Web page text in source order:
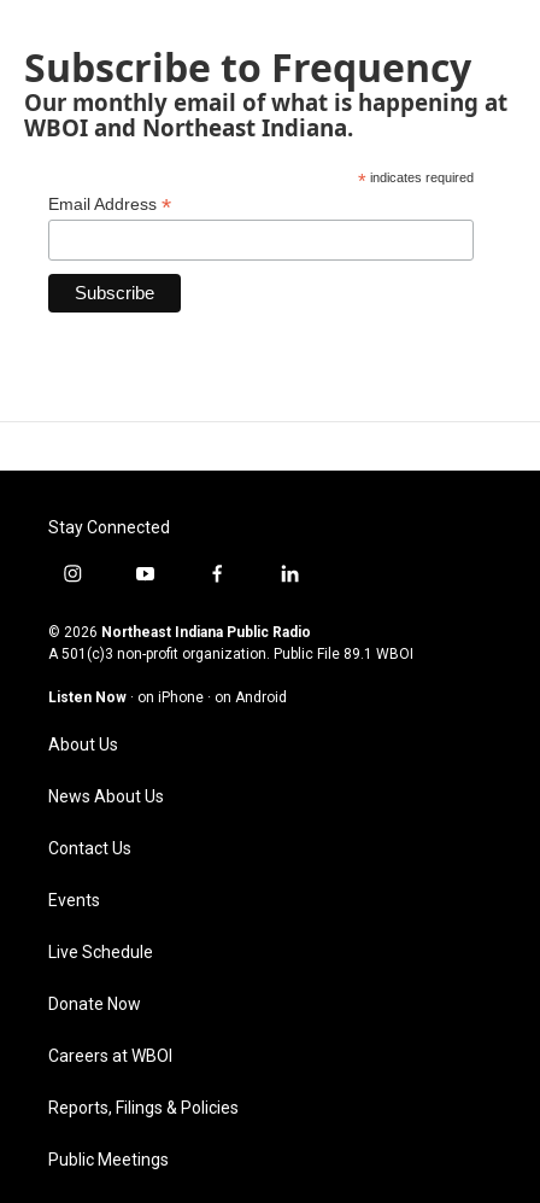
Subscribe to Frequency
Our monthly email of what is happening at
WBOI and Northeast Indiana.
* indicates required
Email Address *
Stay Connected
i
s
t
g
a
m
y
u
t
u
b
f
c
e
o
l
n
k
© 2026 Northeast Indiana Public Radio
A 501(c)3 non-profit organization. Public File 89.1 WBOI
Listen Now · on iPhone · on Android
About Us
News About Us
Contact Us
Events
Live Schedule
Donate Now
Careers at WBOI
Reports, Filings & Policies
Public Meetings